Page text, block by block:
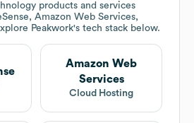
products and services
Amazon Web Services,
Peakwork's tech stack below.
Amazon Web
Services
Cloud Hosting